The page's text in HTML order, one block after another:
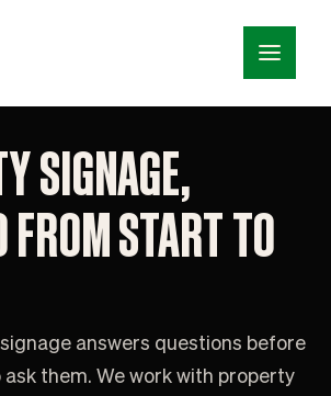
Menu_24
SIGNAGE,
START TO
answers questions before
ask them. We work with property